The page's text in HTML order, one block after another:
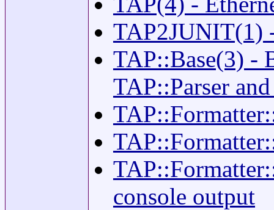
TAP2JUNIT(1)
TAP::Base(3) -
TAP::Parser
console output